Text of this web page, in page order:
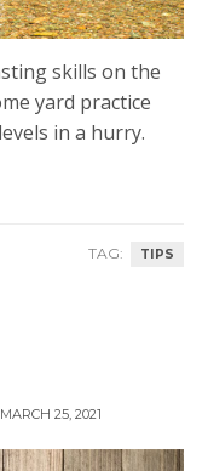
skills on the
yard practice
in a hurry.
TAG: TIPS
MARCH 25, 2021